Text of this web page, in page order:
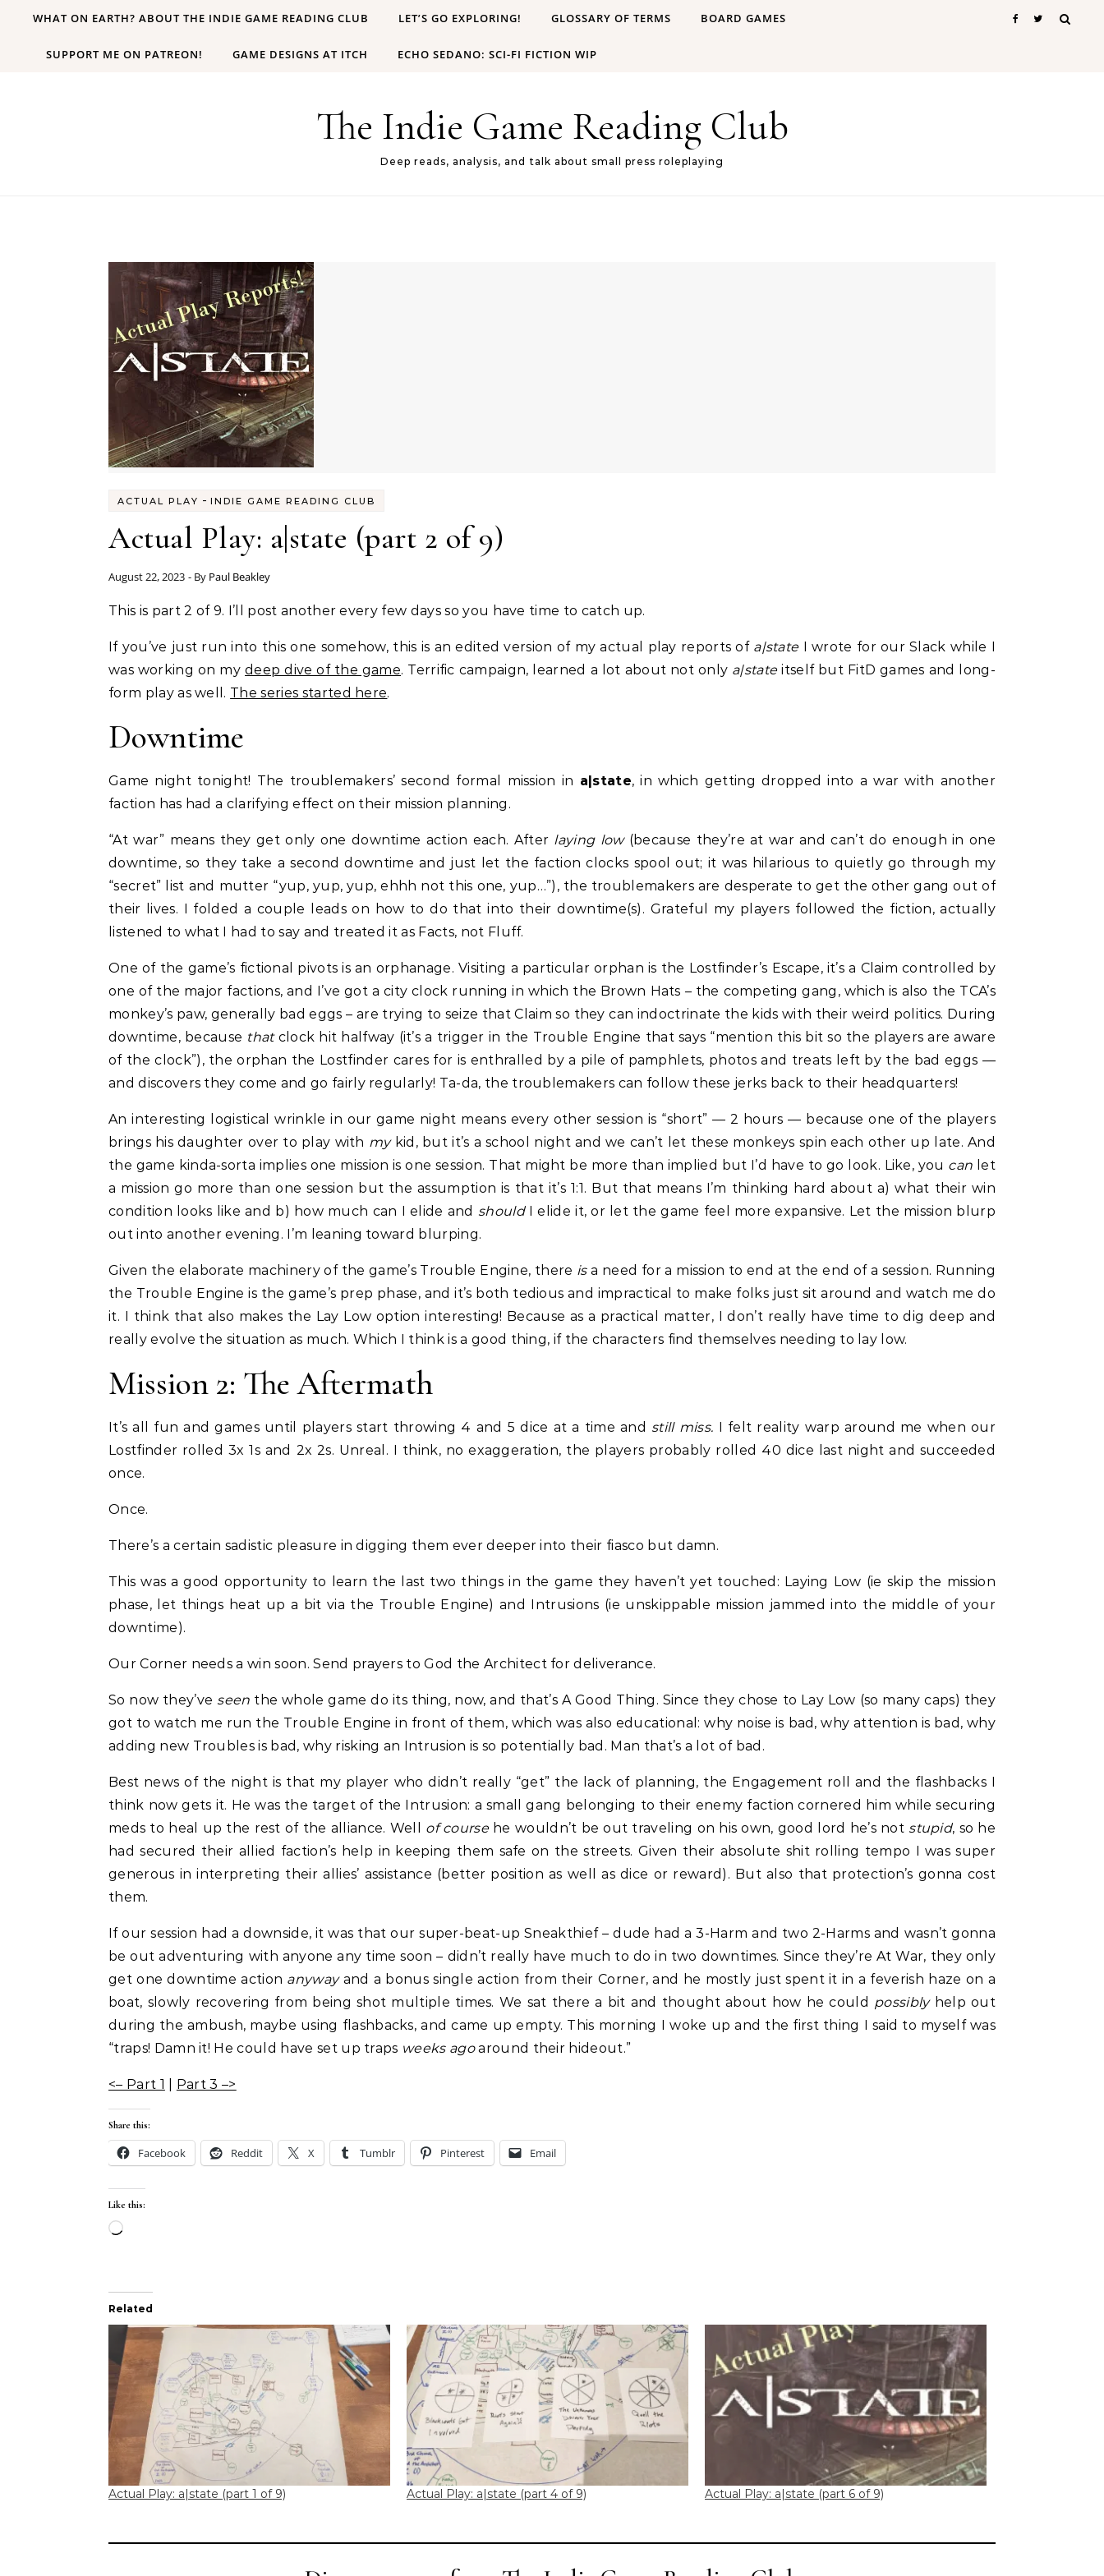
WHAT ON EARTH? ABOUT THE INDIE GAME READING CLUB LET’S GO EXPLORING! GLOSSARY OF TERMS BOARD GAMES
SUPPORT ME ON PATREON! GAME DESIGNS AT ITCH ECHO SEDANO: SCI-FI FICTION WIP
The Indie Game Reading Club
Deep reads, analysis, and talk about small press roleplaying
ACTUAL PLAY - INDIE GAME READING CLUB
Actual Play: a|state (part 2 of 9)
August 22, 2023 - By Paul Beakley
This is part 2 of 9. I’ll post another every few days so you have time to catch up.
If you’ve just run into this one somehow, this is an edited version of my actual play reports of a|state I wrote for our Slack while I
was working on mydeep dive of the game. Terrific campaign, learned a lot about not only a|stateitself but FitD games and long-
form play as well. The series started here.
Downtime
Game night tonight! The troublemakers’ second formal mission in a|state, in which getting dropped into a war with another
faction has had a clarifying effect on their mission planning.
“At war” means they get only one downtime action each. After laying low (because they’re at war and can’t do enough in one
downtime, so they take a second downtime and just let the faction clocks spool out; it was hilarious to quietly go through my
“secret” list and mutter “yup, yup, yup, ehhh not this one, yup…”), the troublemakers are desperate to get the other gang out of
their lives. I folded a couple leads on how to do that into their downtime(s). Grateful my players followed the fiction, actually
listened to what I had to say and treated it as Facts, not Fluff.
One of the game’s fictional pivots is an orphanage. Visiting a particular orphan is the Lostfinder’s Escape, it’s a Claim controlled by
one of the major factions, and I’ve got a city clock running in which the Brown Hats – the competing gang, which is also the TCA’s
monkey’s paw, generally bad eggs – are trying to seize that Claim so they can indoctrinate the kids with their weird politics. During
downtime, because that clock hit halfway (it’s a trigger in the Trouble Engine that says “mention this bit so the players are aware
of the clock”), the orphan the Lostfinder cares for is enthralled by a pile of pamphlets, photos and treats left by the bad eggs —
and discovers they come and go fairly regularly! Ta-da, the troublemakers can follow these jerks back to their headquarters!
An interesting logistical wrinkle in our game night means every other session is “short” — 2 hours — because one of the players
brings his daughter over to play with my kid, but it’s a school night and we can’t let these monkeys spin each other up late. And
the game kinda-sorta implies one mission is one session. That might be more than implied but I’d have to go look. Like, you can let
a mission go more than one session but the assumption is that it’s 1:1. But that means I’m thinking hard about a) what their win
condition looks like and b) how much can I elide and should I elide it, or let the game feel more expansive. Let the mission blurp
out into another evening. I’m leaning toward blurping.
Given the elaborate machinery of the game’s Trouble Engine, there isa need for a mission to end at the end of a session. Running
the Trouble Engine is the game’s prep phase, and it’s both tedious and impractical to make folks just sit around and watch me do
it. I think that also makes the Lay Low option interesting! Because as a practical matter, I don’t really have time to dig deep and
really evolve the situation as much. Which I think is a good thing, if the characters find themselves needing to lay low.
Mission 2: The Aftermath
It’s all fun and games until players start throwing 4 and 5 dice at a time and still miss. I felt reality warp around me when our
Lostfinder rolled 3x 1s and 2x 2s. Unreal. I think, no exaggeration, the players probably rolled 40 dice last night and succeeded
once.
Once.
There’s a certain sadistic pleasure in digging them ever deeper into their fiasco but damn.
This was a good opportunity to learn the last two things in the game they haven’t yet touched: Laying Low (ie skip the mission
phase, let things heat up a bit via the Trouble Engine) and Intrusions (ie unskippable mission jammed into the middle of your
downtime).
Our Corner needs a win soon. Send prayers to God the Architect for deliverance.
So now they’ve seen the whole game do its thing, now, and that’s A Good Thing. Since they chose to Lay Low (so many caps) they
got to watch me run the Trouble Engine in front of them, which was also educational: why noise is bad, why attention is bad, why
adding new Troubles is bad, why risking an Intrusion is so potentially bad. Man that’s a lot of bad.
Best news of the night is that my player who didn’t really “get” the lack of planning, the Engagement roll and the flashbacks I
think now gets it. He was the target of the Intrusion: a small gang belonging to their enemy faction cornered him while securing
meds to heal up the rest of the alliance. Well of course he wouldn’t be out traveling on his own, good lord he’s not stupid, so he
had secured their allied faction’s help in keeping them safe on the streets. Given their absolute shit rolling tempo I was super
generous in interpreting their allies’ assistance (better position as well as dice or reward). But also that protection’s gonna cost
them.
If our session had a downside, it was that our super-beat-up Sneakthief – dude had a 3-Harm and two 2-Harms and wasn’t gonna
be out adventuring with anyone any time soon – didn’t really have much to do in two downtimes. Since they’re At War, they only
get one downtime action anywayand a bonus single action from their Corner, and he mostly just spent it in a feverish haze on a
boat, slowly recovering from being shot multiple times. We sat there a bit and thought about how he could possibly help out
during the ambush, maybe using flashbacks, and came up empty. This morning I woke up and the first thing I said to myself was
“traps! Damn it! He could have set up traps weeks agoaround their hideout.”
<– Part 1 Part 3 –>
Share this:
Facebook Reddit X Tumblr Pinterest Email
Like this:
Loading…
Related
Actual Play: a|state (part 1 of 9) Actual Play: a|state (part 4 of 9) Actual Play: a|state (part 6 of 9)